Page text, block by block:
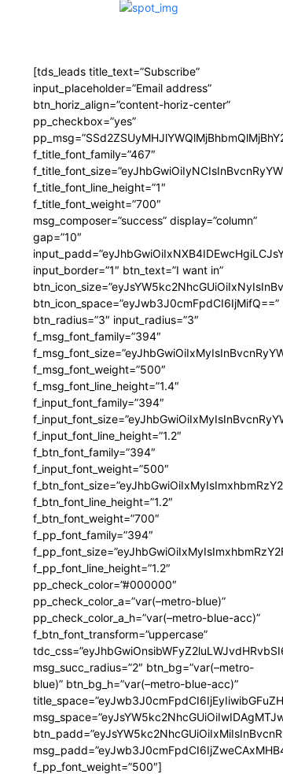
[tds_leads title_text=”Subscribe”
input_placeholder=”Email address”
btn_horiz_align=”content-horiz-center”
pp_checkbox=”yes”
f_title_font_family=”467″
f_title_font_line_height=”1″
f_title_font_weight=”700″
msg_composer=”success” display=”column”
gap=”10″
input_border=”1″ btn_text=”I want in”
btn_icon_space=”eyJwb3J0cmFpdCI6IjMifQ==”
btn_radius=”3″ input_radius=”3″
f_msg_font_family=”394″
f_msg_font_weight=”500″
f_msg_font_line_height=”1.4″
f_input_font_family=”394″
f_input_font_line_height=”1.2″
f_btn_font_family=”394″
f_input_font_weight=”500″
f_btn_font_line_height=”1.2″
f_btn_font_weight=”700″
f_pp_font_family=”394″
f_pp_font_line_height=”1.2″
pp_check_color=”#000000″
pp_check_color_a=”var(–metro-blue)”
pp_check_color_a_h=”var(–metro-blue-acc)”
f_btn_font_transform=”uppercase”
msg_succ_radius=”2″ btn_bg=”var(–metro-
blue)” btn_bg_h=”var(–metro-blue-acc)”
f_pp_font_weight=”500″]